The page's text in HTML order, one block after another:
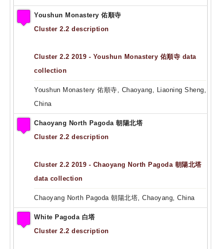
Youshun Monastery 佑順寺
Cluster 2.2 description
Cluster 2.2 2019 - Youshun Monastery 佑順寺 data
collection
Youshun Monastery 佑順寺, Chaoyang, Liaoning Sheng,
China
Chaoyang North Pagoda 朝陽北塔
Cluster 2.2 description
Cluster 2.2 2019 - Chaoyang North Pagoda 朝陽北塔
data collection
Chaoyang North Pagoda 朝陽北塔, Chaoyang, China
White Pagoda 白塔
Cluster 2.2 description